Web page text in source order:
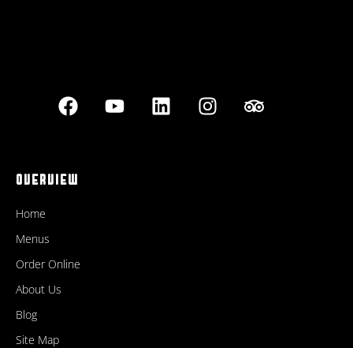
OVERVIEW
Home
Menus
Order Online
About Us
Blog
Site Map